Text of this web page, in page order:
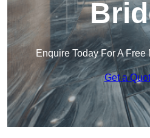
Enquire Today For A
Get a